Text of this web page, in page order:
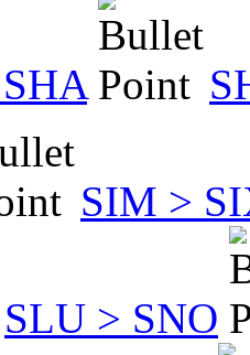
SIM >
SLU > SNO